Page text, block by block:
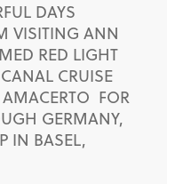
DAYS
VISITING ANN
RED LIGHT
CRUISE
FOR
GERMANY,
IN BASEL,